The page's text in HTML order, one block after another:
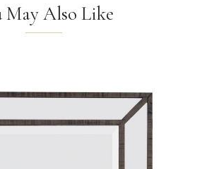
May Also Like